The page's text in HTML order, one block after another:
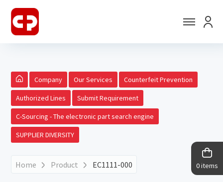
0 items
Company Our Services Counterfeit Prevention
Authorized Lines Submit Requirement
C-Sourcing - The electronic part search engine
SUPPLIER DIVERSITY
Home Product EC1111-000